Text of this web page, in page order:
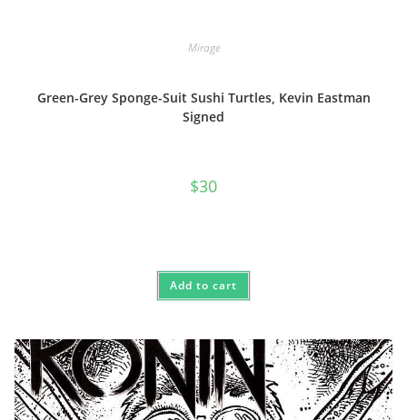
Mirage
Green-Grey Sponge-Suit Sushi Turtles, Kevin Eastman
Signed
$30
Add to cart